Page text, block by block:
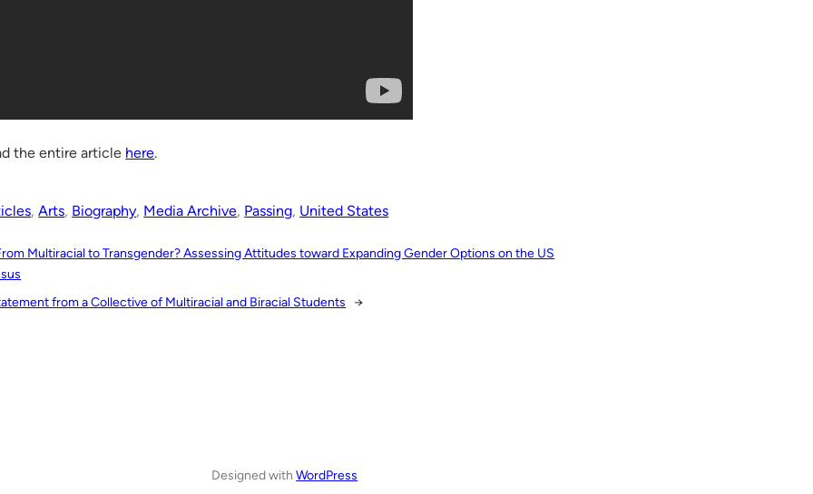
the entire article here.
, Arts, Biography, Media Archive, Passing, United States
Multiracial to Transgender? Assessing Attitudes toward Expanding Gender Options on the US
from a Collective of Multiracial and Biracial Students
→
Designed withWordPress